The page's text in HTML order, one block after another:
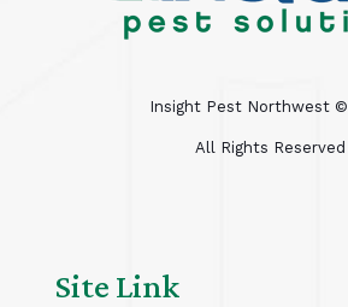
Insight Pest Northwest ©
All Rights Reserved
Site Link